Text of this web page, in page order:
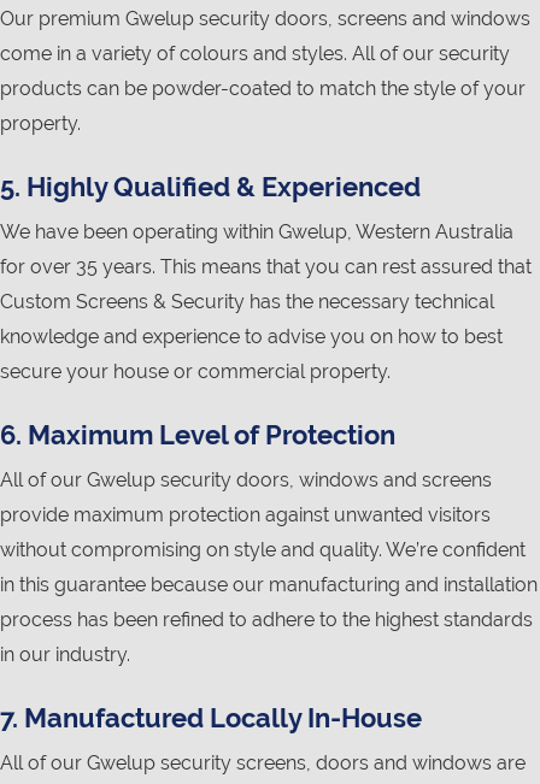
Our premium Gwelup security doors, screens and windows
come in a variety of colours and styles. All of our security
products can be powder-coated to match the style of your
property.
5. Highly Qualified & Experienced
We have been operating within Gwelup, Western Australia
for over 35 years. This means that you can rest assured that
Custom Screens & Security has the necessary technical
knowledge and experience to advise you on how to best
secure your house or commercial property.
6. Maximum Level of Protection
All of our Gwelup security doors, windows and screens
provide maximum protection against unwanted visitors
without compromising on style and quality. We’re confident
in this guarantee because our manufacturing and installation
process has been refined to adhere to the highest standards
in our industry.
7. Manufactured Locally In-House
All of our Gwelup security screens, doors and windows are